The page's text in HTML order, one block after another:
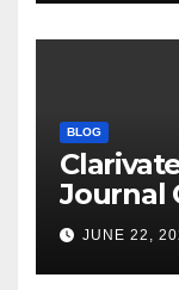
BLOG
Journal
andJUNE 22,